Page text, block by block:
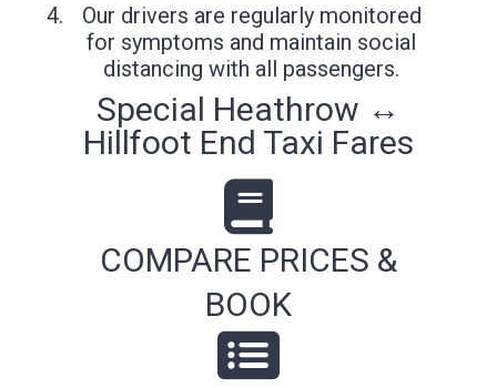
Our drivers are regularly monitored
for symptoms and maintain social
distancing with all passengers.
Special Heathrow ↔
Hillfoot End Taxi Fares
COMPARE PRICES &
BOOK